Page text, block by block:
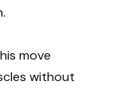
move
without